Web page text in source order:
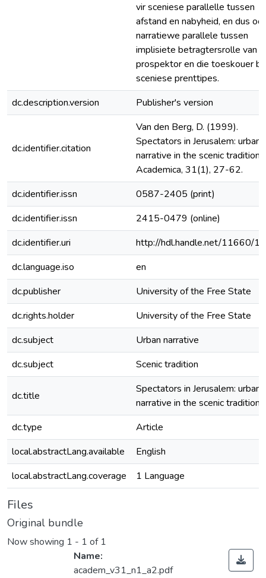
vir sceniese parallelle tussen
afstand en nabyheid, en dus
narratiewe parallele tussen
implisiete betragtersrolle van
prospektor en die toeskouer by
sceniese prenttipes.
dc.description.version
Publisher's version
dc.identifier.citation
Van den Berg, D. (1999).
Spectators in Jerusalem: urban
narrative in the scenic tradition.
Academica, 31(1), 27-62.
dc.identifier.issn
0587-2405 (print)
dc.identifier.issn
2415-0479 (online)
dc.identifier.uri
http://hdl.handle.net/11660/
dc.language.iso
en
dc.publisher
University of the Free State
dc.rights.holder
University of the Free State
dc.subject
Urban narrative
dc.subject
Scenic tradition
dc.title
Spectators in Jerusalem: urban
narrative in the scenic tradition
dc.type
Article
local.abstractLang.available
English
local.abstractLang.coverage
1 Language
Files
Original bundle
Now showing 1 - 1 of 1
Name:
academ_v31_n1_a2.pdf